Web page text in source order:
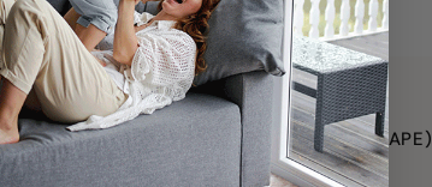
WALL DECAL HOW TO (WITH TRANSFER TAPE)